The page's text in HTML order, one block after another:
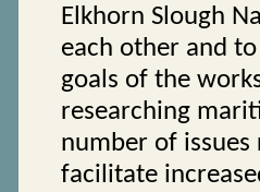
Elkhorn Slough
each other and
goals of the
researching
number of
facilitate